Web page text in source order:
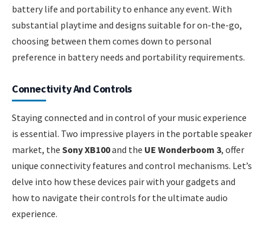
battery life and portability to enhance any event. With
substantial playtime and designs suitable for on-the-go,
choosing between them comes down to personal
preference in battery needs and portability requirements.
Connectivity And Controls
Staying connected and in control of your music experience
is essential. Two impressive players in the portable speaker
market, the Sony XB100and the UE Wonderboom 3, offer
unique connectivity features and control mechanisms. Let’s
delve into how these devices pair with your gadgets and
how to navigate their controls for the ultimate audio
experience.